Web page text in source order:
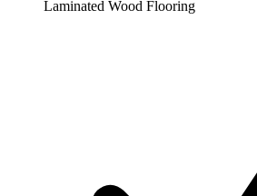
Laminated Wood Flooring